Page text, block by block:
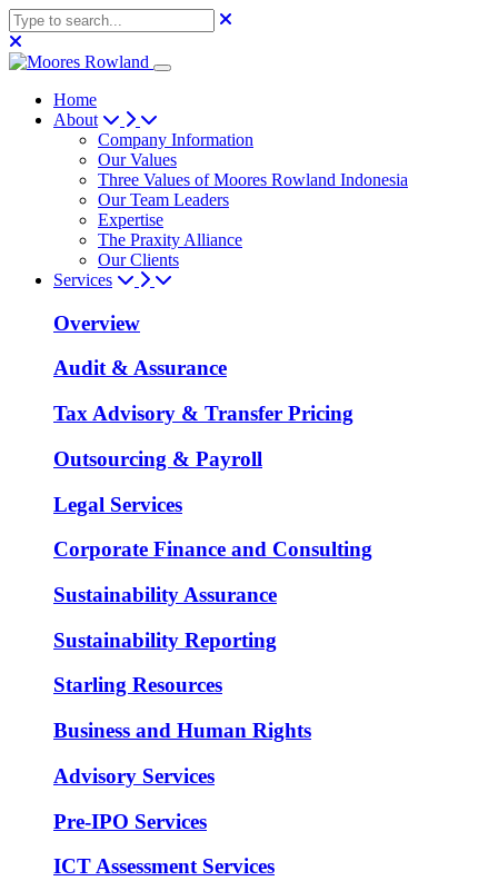
Home
About
Company Information
Our Values
Three Values of Moores Rowland Indonesia
Our Team Leaders
Expertise
The Praxity Alliance
Our Clients
Services
Overview
Audit & Assurance
Tax Advisory & Transfer Pricing
Outsourcing & Payroll
Legal Services
Corporate Finance and Consulting
Sustainability Assurance
Sustainability Reporting
Starling Resources
Business and Human Rights
Advisory Services
Pre-IPO Services
ICT Assessment Services